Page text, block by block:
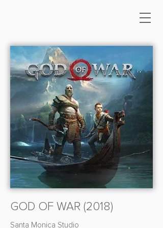
GOD OF WAR (2018)
Santa Monica Studio